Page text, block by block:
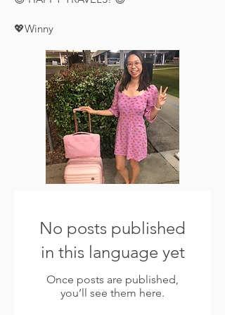
💖Winny
No posts published
in this language yet
Once posts are published,
you’ll see them here.